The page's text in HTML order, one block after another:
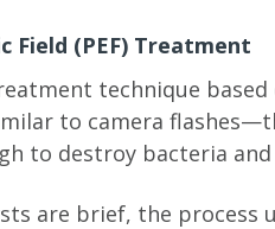
Field (PEF) Treatment
technique
to camera
to destroy bacteria
are brief, the